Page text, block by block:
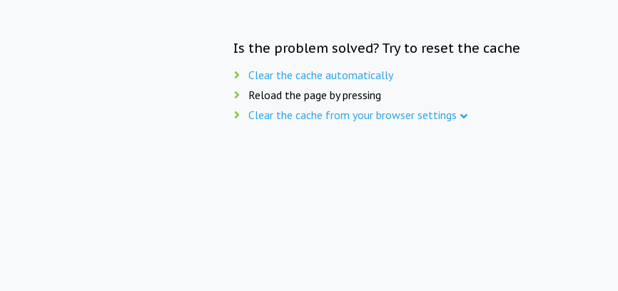
Is the problem solved? Try to reset the cache
Clear the cache automatically
Reload the page by pressing
Clear the cache from your browser settings